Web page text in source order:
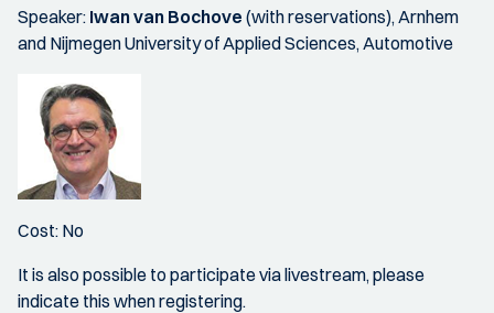
Speaker: Iwan van Bochove (with reservations), Arnhem
and Nijmegen University of Applied Sciences, Automotive
Cost: No
It is also possible to participate via livestream, please
indicate this when registering.